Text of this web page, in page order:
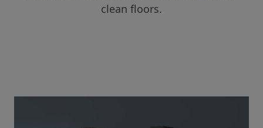
clean floors.